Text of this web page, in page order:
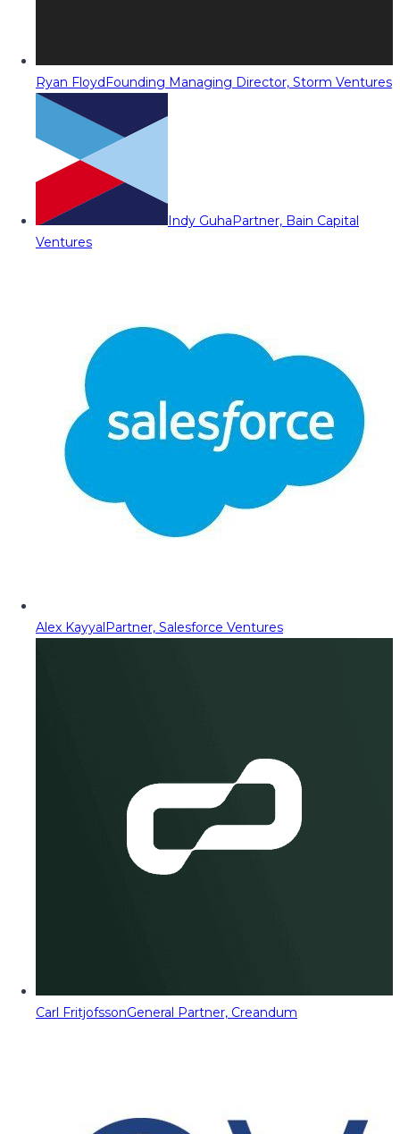
Ryan FloydFounding Managing Director, Storm Ventures
Indy GuhaPartner, Bain Capital
Ventures
Alex KayyalPartner, Salesforce Ventures
Carl FritjofssonGeneral Partner, Creandum